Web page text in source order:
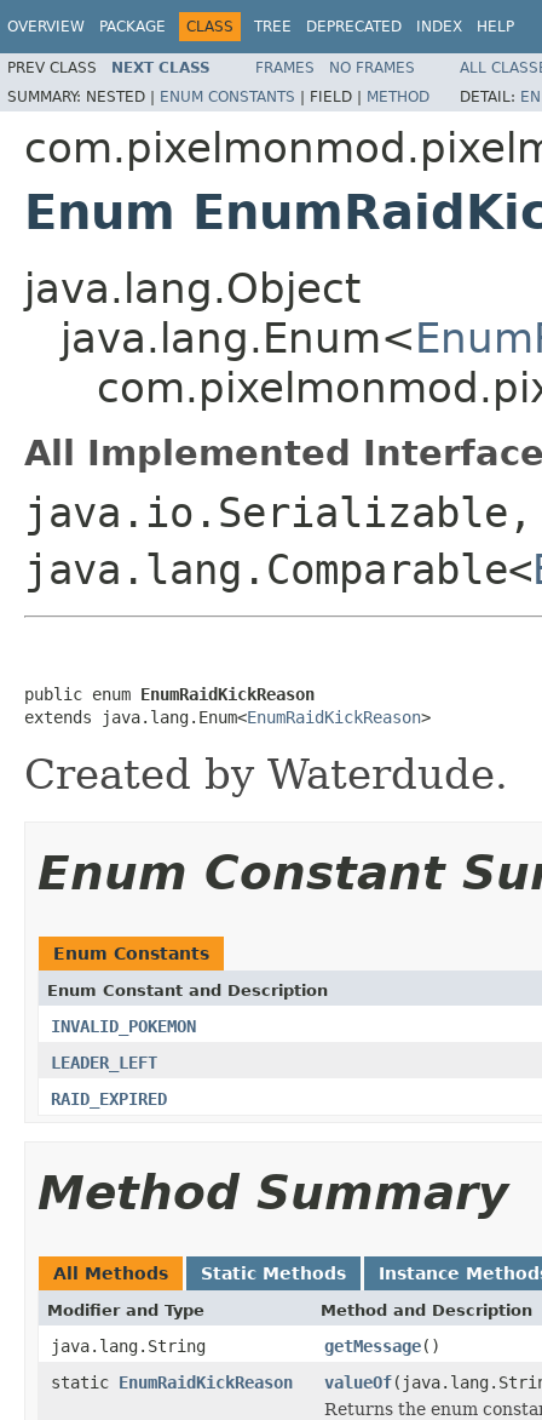
OVERVIEW PACKAGE CLASS TREE DEPRECATED INDEX HELP
PREV CLASS NEXT CLASS FRAMES NO FRAMES
ALL
SUMMARY: NESTED | ENUM CONSTANTS | FIELD | METHOD DETAIL:
Enum
java.lang.Object
java.lang.Enum<
All Implemented
java.io.Serializable,
java.lang.Comparable<
public enum EnumRaidKickReason
extends java.lang.Enum<EnumRaidKickReason>
Created by Waterdude.
Enum Constant
Enum Constants
Enum Constant and Description
INVALID_POKEMON
LEADER_LEFT
RAID_EXPIRED
Method Summary
All Methods Static Methods Instance
Modifier and Type Method and Description
java.lang.String getMessage()
static EnumRaidKickReason valueOf
Returns the enum